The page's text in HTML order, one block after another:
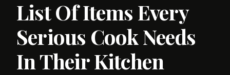
List Of Items Every
Serious Cook Needs
In Their Kitchen